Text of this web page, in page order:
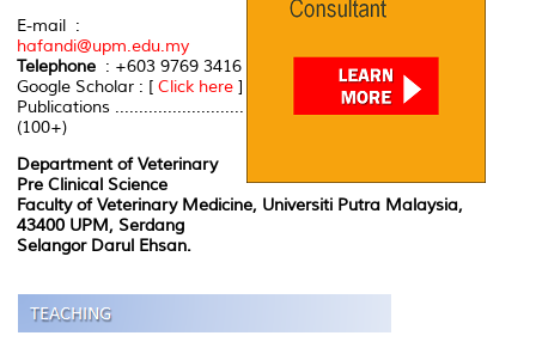
E-mail :
hafandi@upm.edu.my
Telephone : +603 9769 3416
Google Scholar : [ Click here ]
Publications ...........................
(100+)
Department of Veterinary
Pre Clinical Science
Faculty of Veterinary Medicine, Universiti Putra Malaysia,
43400 UPM, Serdang
Selangor Darul Ehsan.